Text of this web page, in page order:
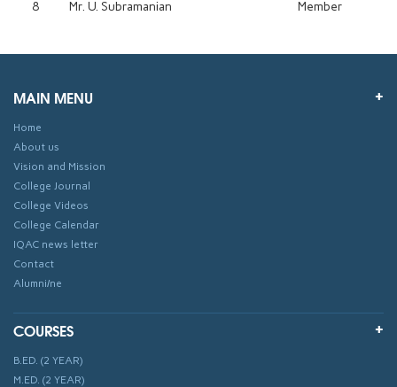
8 Mr. U. Subramanian Member
MAIN MENU
Home
About us
Vision and Mission
College Journal
College Videos
College Calendar
IQAC news letter
Contact
Alumni/ne
COURSES
B.ED. (2 YEAR)
M.ED. (2 YEAR)